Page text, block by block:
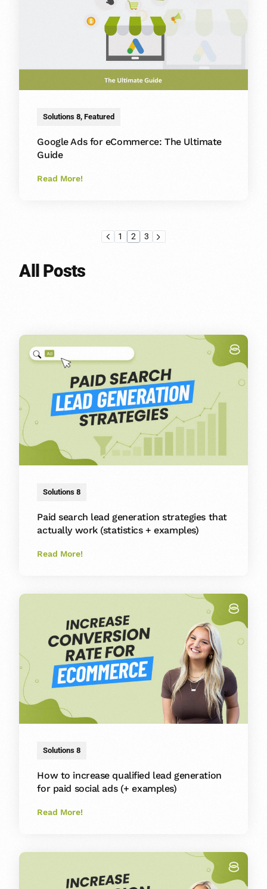
Solutions 8,Featured
Google Ads for eCommerce: The Ultimate
Guide
Read More!
1 2 3
All Posts
Solutions 8
Paid search lead generation strategies that
actually work (statistics + examples)
Read More!
Solutions 8
How to increase qualified lead generation
for paid social ads (+ examples)
Read More!